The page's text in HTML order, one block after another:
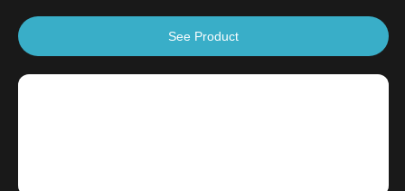
See Product